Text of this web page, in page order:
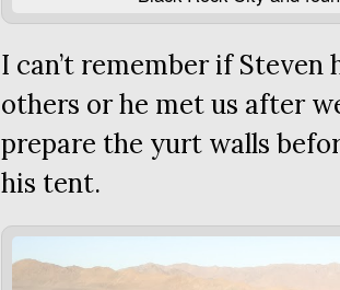
I can’t remember if Steven
others or he met us after
prepare the yurt walls
his tent.